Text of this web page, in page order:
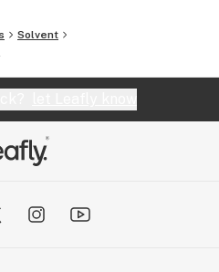
Solvent